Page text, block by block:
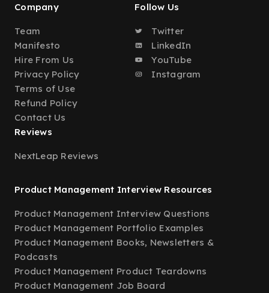
Company
Team
Manifesto
Hire From Us
Privacy Policy
Terms of Use
Refund Policy
Contact Us
Follow Us
Twitter
LinkedIn
YouTube
Instagram
Reviews
NextLeap Reviews
Product Management Interview Resources
Product Management Interview Questions
Product Management Portfolio Examples
Product Management Books, Newsletters &
Podcasts
Product Management Product Teardowns
Product Management Job Board